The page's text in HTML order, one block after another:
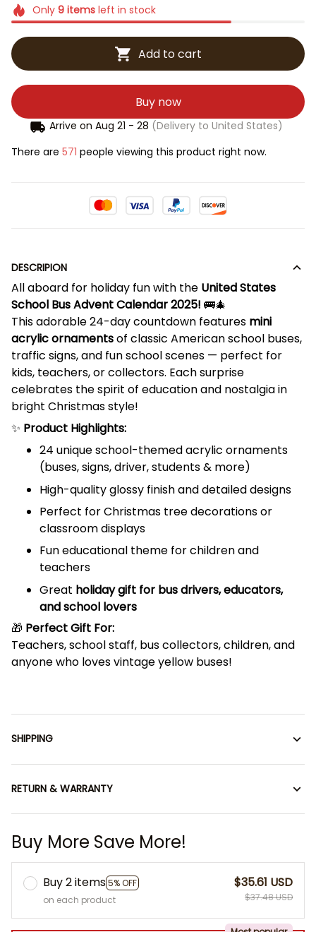
Only 9itemsleft in stock
Add to cart
Buy now
Arrive on Aug 21 - 28 (Delivery to United States)
There are 571 people viewing this product right now.
DESCRIPION
All aboard for holiday fun with the United States
School Bus Advent Calendar 2025! 🚌🎄
This adorable 24-day countdown features mini
acrylic ornamentsof classic American school buses,
traffic signs, and fun school scenes — perfect for
kids, teachers, or collectors. Each surprise
celebrates the spirit of education and nostalgia in
bright Christmas style!
✨ Product Highlights:
24 unique school-themed acrylic ornaments
(buses, signs, driver, students & more)
High-quality glossy finish and detailed designs
Perfect for Christmas tree decorations or
classroom displays
Fun educational theme for children and
teachers
Great holiday gift for bus drivers, educators,
and school lovers
🎁 Perfect Gift For:
Teachers, school staff, bus collectors, children, and
anyone who loves vintage yellow buses!
SHIPPING
RETURN & WARRANTY
Buy More Save More!
Buy 2 items5% OFF
on each product
$35.61 USD
$37.48 USD